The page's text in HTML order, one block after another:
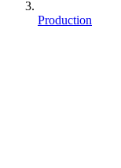
Production